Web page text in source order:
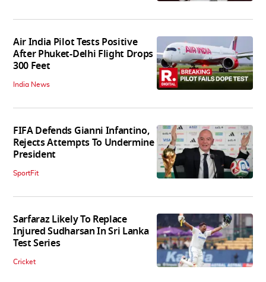
Air India Pilot Tests Positive
After Phuket-Delhi Flight Drops
300 Feet
India News
FIFA Defends Gianni Infantino,
Rejects Attempts To Undermine
President
SportFit
Sarfaraz Likely To Replace
Injured Sudharsan In Sri Lanka
Test Series
Cricket